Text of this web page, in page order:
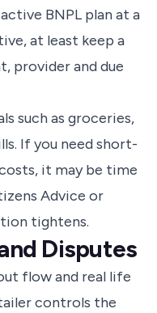
BNPL plan at a
at least keep a
provider and due
such as groceries,
If you need short-
it may be time
Advice or
tightens.
Disputes
flow and real life
controls the